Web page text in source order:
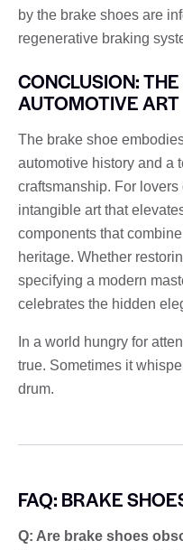
by the brake shoes are
regenerative braking
CONCLUSION:
AUTOMOTIVE ART
The brake shoe
automotive history and a
craftsmanship. For
intangible art that
components that
heritage. Whether
specifying a modern
celebrates the hidden
In a world hungry for
true. Sometimes it
drum.
FAQ: BRAKE
Q: Are brake shoes